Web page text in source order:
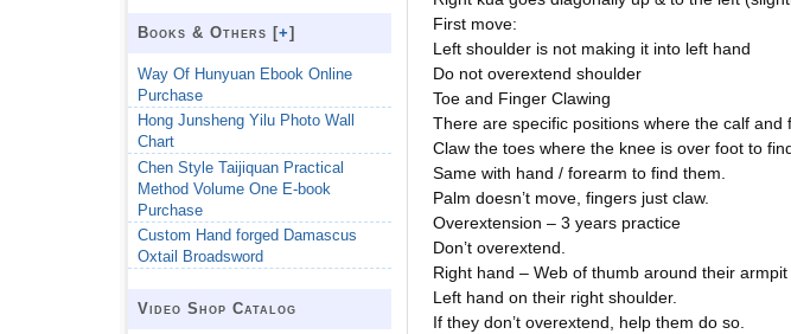
First move:
Left shoulder is not making it into left hand
Do not overextend shoulder
Toe and Finger Clawing
There are specific positions where the calf and
Claw the toes where the knee is over foot to
Same with hand / forearm to find them.
Palm doesn’t move, fingers just claw.
Overextension – 3 years practice
Don’t overextend.
Right hand – Web of thumb around their
Left hand on their right shoulder.
If they don’t overextend, help them do so.
Books & Others [+]
Way Of Hunyuan Ebook Online
Purchase
Hong Junsheng Yilu Photo Wall
Chart
Chen Style Taijiquan Practical
Method Volume One E-book
Purchase
Custom Hand forged Damascus
Oxtail Broadsword
Video Shop Catalog